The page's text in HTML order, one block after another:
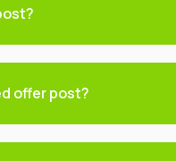
offer post?